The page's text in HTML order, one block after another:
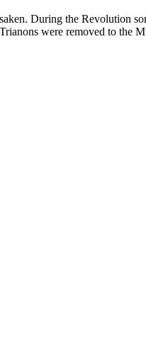
During the Revolution
were removed to the